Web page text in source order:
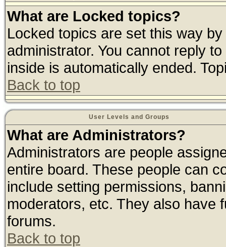
What are Locked topics?
Locked topics are set this way
administrator. You cannot reply
inside is automatically ended.
Back to top
User Levels and Groups
What are Administrators?
Administrators are people
entire board. These people can
include setting permissions,
moderators, etc. They also have
forums.
Back to top